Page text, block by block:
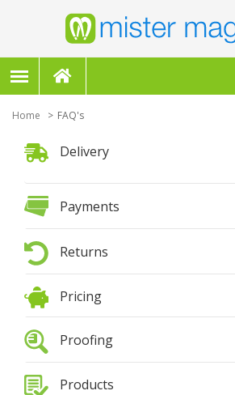
Home FAQ's
Delivery
Payments
Returns
Pricing
Proofing
Products